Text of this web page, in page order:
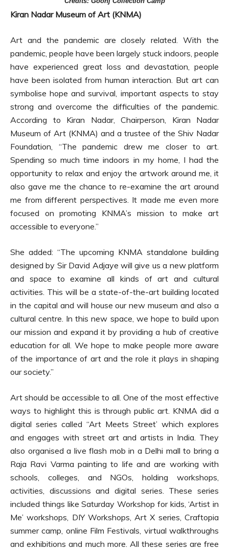
Kiran Nadar Museum of Art (KNMA)
Art and the pandemic are closely related. With the
pandemic, people have been largely stuck indoors, people
have experienced great loss and devastation, people
have been isolated from human interaction. But art can
symbolise hope and survival, important aspects to stay
strong and overcome the difficulties of the pandemic.
According to Kiran Nadar, Chairperson, Kiran Nadar
Museum of Art (KNMA) and a trustee of the Shiv Nadar
Foundation, “The pandemic drew me closer to art.
Spending so much time indoors in my home, I had the
opportunity to relax and enjoy the artwork around me, it
also gave me the chance to re-examine the art around
me from different perspectives. It made me even more
focused on promoting KNMA’s mission to make art
accessible to everyone.”
She added: “The upcoming KNMA standalone building
designed by Sir David Adjaye will give us a new platform
and space to examine all kinds of art and cultural
activities. This will be a state-of-the-art building located
in the capital and will house our new museum and also a
cultural centre. In this new space, we hope to build upon
our mission and expand it by providing a hub of creative
education for all. We hope to make people more aware
of the importance of art and the role it plays in shaping
our society.”
Art should be accessible to all. One of the most effective
ways to highlight this is through public art. KNMA did a
digital series called “Art Meets Street’ which explores
and engages with street art and artists in India. They
also organised a live flash mob in a Delhi mall to bring a
Raja Ravi Varma painting to life and are working with
schools, colleges, and NGOs, holding workshops,
activities, discussions and digital series. These series
included things like Saturday Workshop for kids, ‘Artist in
Me’ workshops, DIY Workshops, Art X series, Craftopia
summer camp, online Film Festivals, virtual walkthroughs
and exhibitions and much more. All these series are free